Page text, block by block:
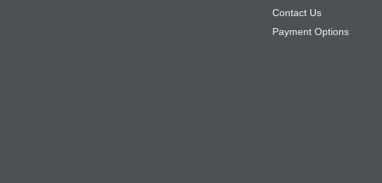
Contact Us
Payment Options